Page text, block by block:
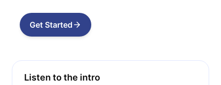
Get Started
Listen to the intro